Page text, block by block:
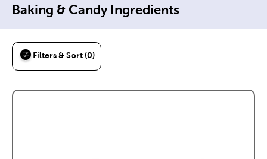
Baking & Candy Ingredients
Filters & Sort (0)